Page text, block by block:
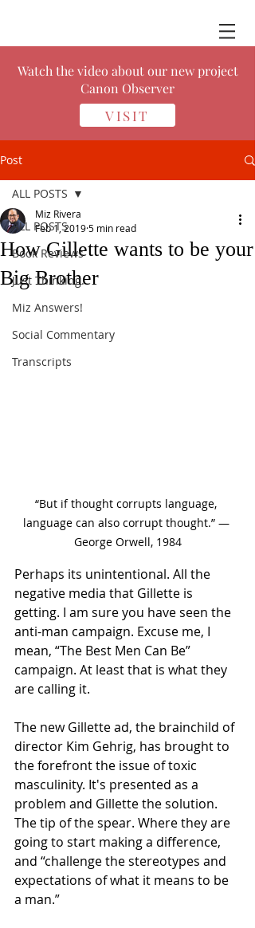
Watch the video about our new project
Canon Observer
VISIT
Post
ALL POSTS
Book Reviews
Just Thinking.
Miz Answers!
Social Commentary
Transcripts
ALL POSTS
How Gillette wants to be your
Big Brother
Miz Rivera
Feb 1, 20195 min read
“But if thought corrupts language,
language can also corrupt thought.” ―
George Orwell, 1984
Perhaps its unintentional. All the
negative media that Gillette is
getting. I am sure you have seen the
anti-man campaign. Excuse me, I
mean, “The Best Men Can Be”
campaign. At least that is what they
are calling it.
The new Gillette ad, the brainchild of
director Kim Gehrig, has brought to
the forefront the issue of toxic
masculinity. It's presented as a
problem and Gillette the solution.
The tip of the spear. Where they are
going to start making a difference,
and “challenge the stereotypes and
expectations of what it means to be
a man.”